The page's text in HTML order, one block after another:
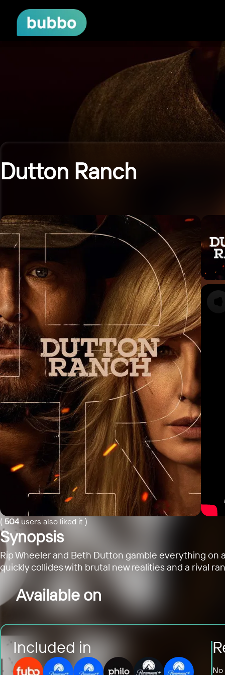
Dutton Ranch
( 504 users also liked it )
Synopsis
Rip Wheeler and Beth Dutton gamble everything on
quickly collides with brutal new realities and a rival
Available on
Included in
No